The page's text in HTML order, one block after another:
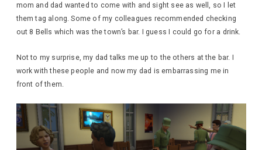
mom and dad wanted to come with and sight see as well, so I let
them tag along. Some of my colleagues recommended checking
out 8 Bells which was the town’s bar. I guess I could go for a drink.
Not to my surprise, my dad talks me up to the others at the bar. I
work with these people and now my dad is embarrassing me in
front of them.